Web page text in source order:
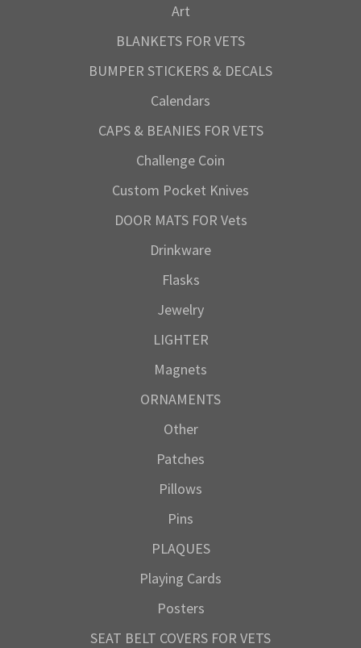
Art
BLANKETS FOR VETS
BUMPER STICKERS & DECALS
Calendars
CAPS & BEANIES FOR VETS
Challenge Coin
Custom Pocket Knives
DOOR MATS FOR Vets
Drinkware
Flasks
Jewelry
LIGHTER
Magnets
ORNAMENTS
Other
Patches
Pillows
Pins
PLAQUES
Playing Cards
Posters
SEAT BELT COVERS FOR VETS